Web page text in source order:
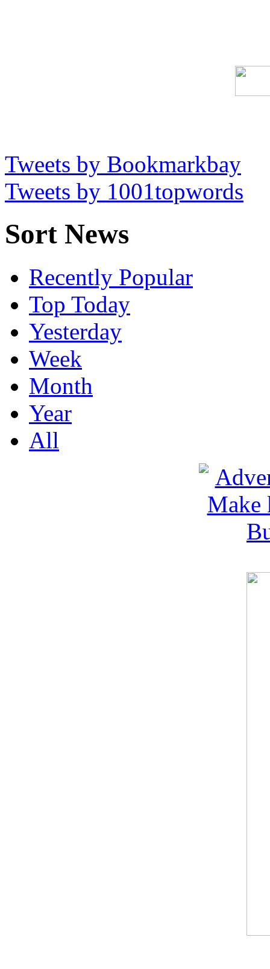
Tweets by Bookmarkbay
Tweets by 1001topwords
Sort News
Recently Popular
Top Today
Yesterday
Week
Month
Year
All